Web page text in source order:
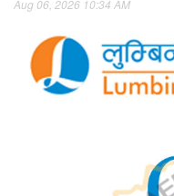
Aug 06, 2026 10:34 AM